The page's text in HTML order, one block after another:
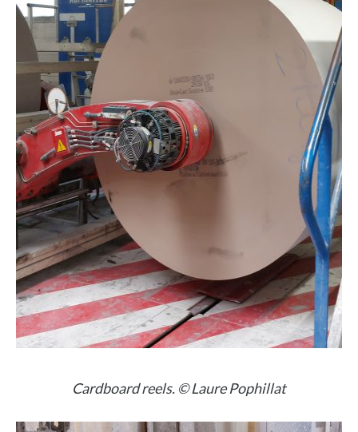
Cardboard reels. © Laure Pophillat